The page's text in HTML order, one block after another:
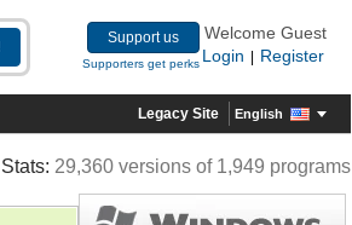
Support us
Supporters get perks
Welcome Guest
Login
Register
Legacy Site English
Stats: 29,360 versions of 1,949 programs